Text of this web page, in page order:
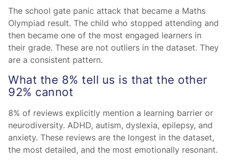
The school gate panic attack that became a Maths
Olympiad result. The child who stopped attending and
then became one of the most engaged learners in
their grade. These are not outliers in the dataset. They
are a consistent pattern.
What the 8% tell us is that the other
92% cannot
8% of reviews explicitly mention a learning barrier or
neurodiversity. ADHD, autism, dyslexia, epilepsy, and
anxiety. These reviews are the longest in the dataset,
the most detailed, and the most emotionally resonant.